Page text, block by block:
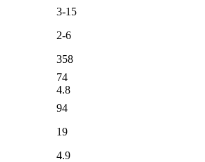
3-15
2-6
358
74
4.8
94
19
4.9